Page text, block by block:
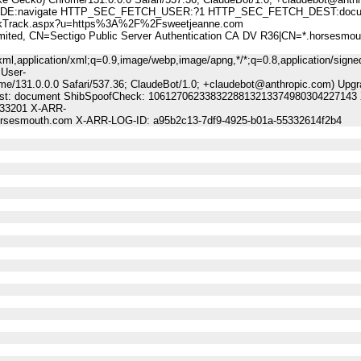
HTTP_SEC_FETCH_USER:?1
CN=Sectigo Public Server Authentication CA DV
xml;q=0.9,image/webp,image/apng,*/*;q=0.8,application/
131.0.0.0 Safari/537.36; ClaudeBot/1.0; +claudebot@anthropic.com)
ShibSpoofCheck: 1061270623383228813213374980304227143
X-ARR-
X-ARR-LOG-ID: a95b2c13-7df9-4925-b01a-55332614f2b4